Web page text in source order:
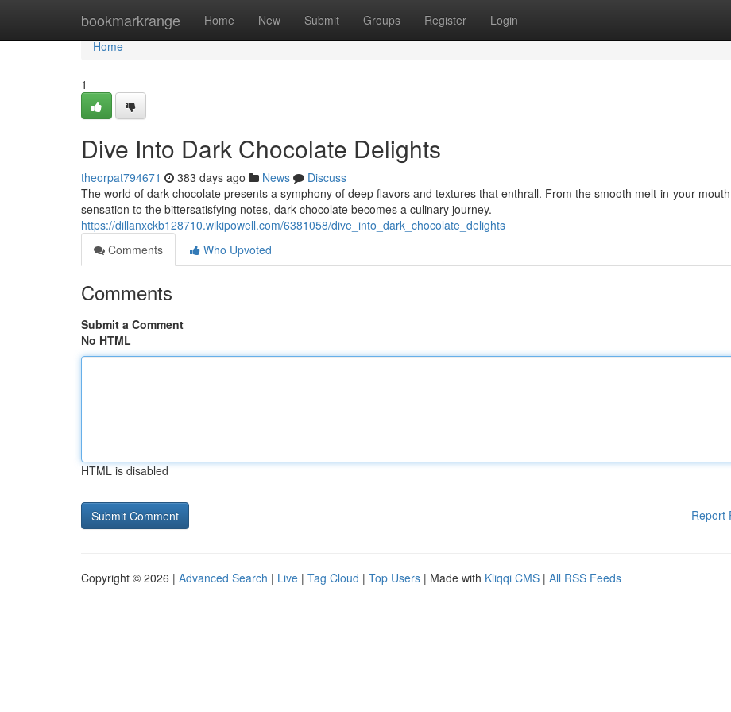
bookmarkrange Home New Submit Groups Register Login
Home
Home
1
Dive Into Dark Chocolate Delights
theorpat794671 383 days ago News
Discuss
The world of dark chocolate presents a symphony of deep flavors and textures that enthrall. From the smooth melt-in-your-mouth
sensation to the bittersatisfying notes, dark chocolate becomes a culinary journey.
https://dillanxckb128710.wikipowell.com/6381058/dive_into_dark_chocolate_delights
Comments
Who Upvoted
Comments
Submit a Comment
No HTML
HTML is disabled
Report
Copyright © 2026 | Advanced Search | Live | Tag Cloud | Top Users | Made with Kliqqi CMS | All RSS Feeds